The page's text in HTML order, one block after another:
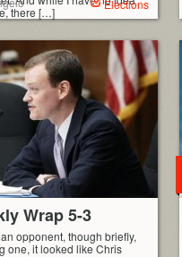
there […]
Elections
Wrap 5-3
opponent, though briefly,
one, it looked like Chris